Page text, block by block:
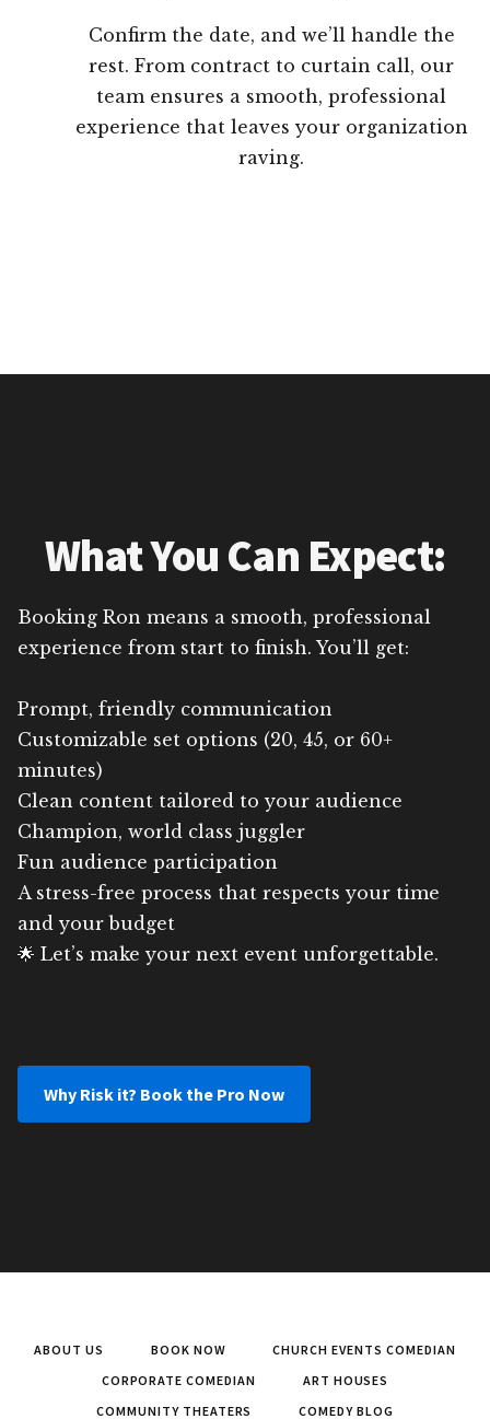
Confirm the date, and we’ll handle the
rest. From contract to curtain call, our
team ensures a smooth, professional
experience that leaves your organization
raving.
What You Can Expect:
Booking Ron means a smooth, professional
experience from start to finish. You’ll get:
Prompt, friendly communication
Customizable set options (20, 45, or 60+
minutes)
Clean content tailored to your audience
Champion, world class juggler
Fun audience participation
A stress-free process that respects your time
and your budget
🌟 Let’s make your next event unforgettable.
Why Risk it? Book the Pro Now
ABOUT US BOOK NOW
CHURCH EVENTS COMEDIAN
CORPORATE COMEDIAN
ART HOUSES
COMMUNITY THEATERS
COMEDY BLOG